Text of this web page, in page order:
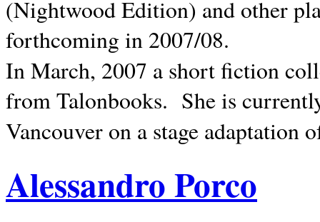
(Nightwood Edition) and other
forthcoming in 2007/08.
In March, 2007 a short fiction
from Talonbooks. She is
Vancouver on a stage adaptation
Alessandro Porco